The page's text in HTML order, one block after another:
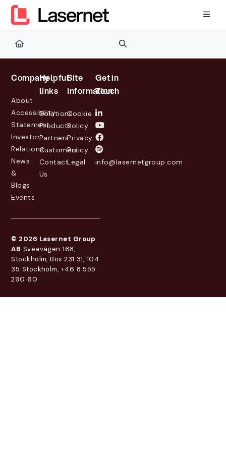
Documentation Index
Fetch the complete documentation index at:
Use this file to discover all available pages before exploring
Company
About
Accessibility
Statement
Investor
Relations
News
&
Blogs
Events
Helpful
links
Solutions
Products
Partners
Customers
Contact
Us
Site
Information
Cookie
Policy
Privacy
Policy
Legal
Get in
Touch
info@lasernetgroup.com
© 2026 Lasernet Group
AB Sveavägen 168,
Stockholm, Box 231 31, 104
35 Stockholm, +46 8 555
290 60